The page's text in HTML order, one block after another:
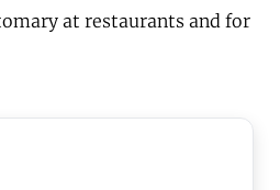
at restaurants and for